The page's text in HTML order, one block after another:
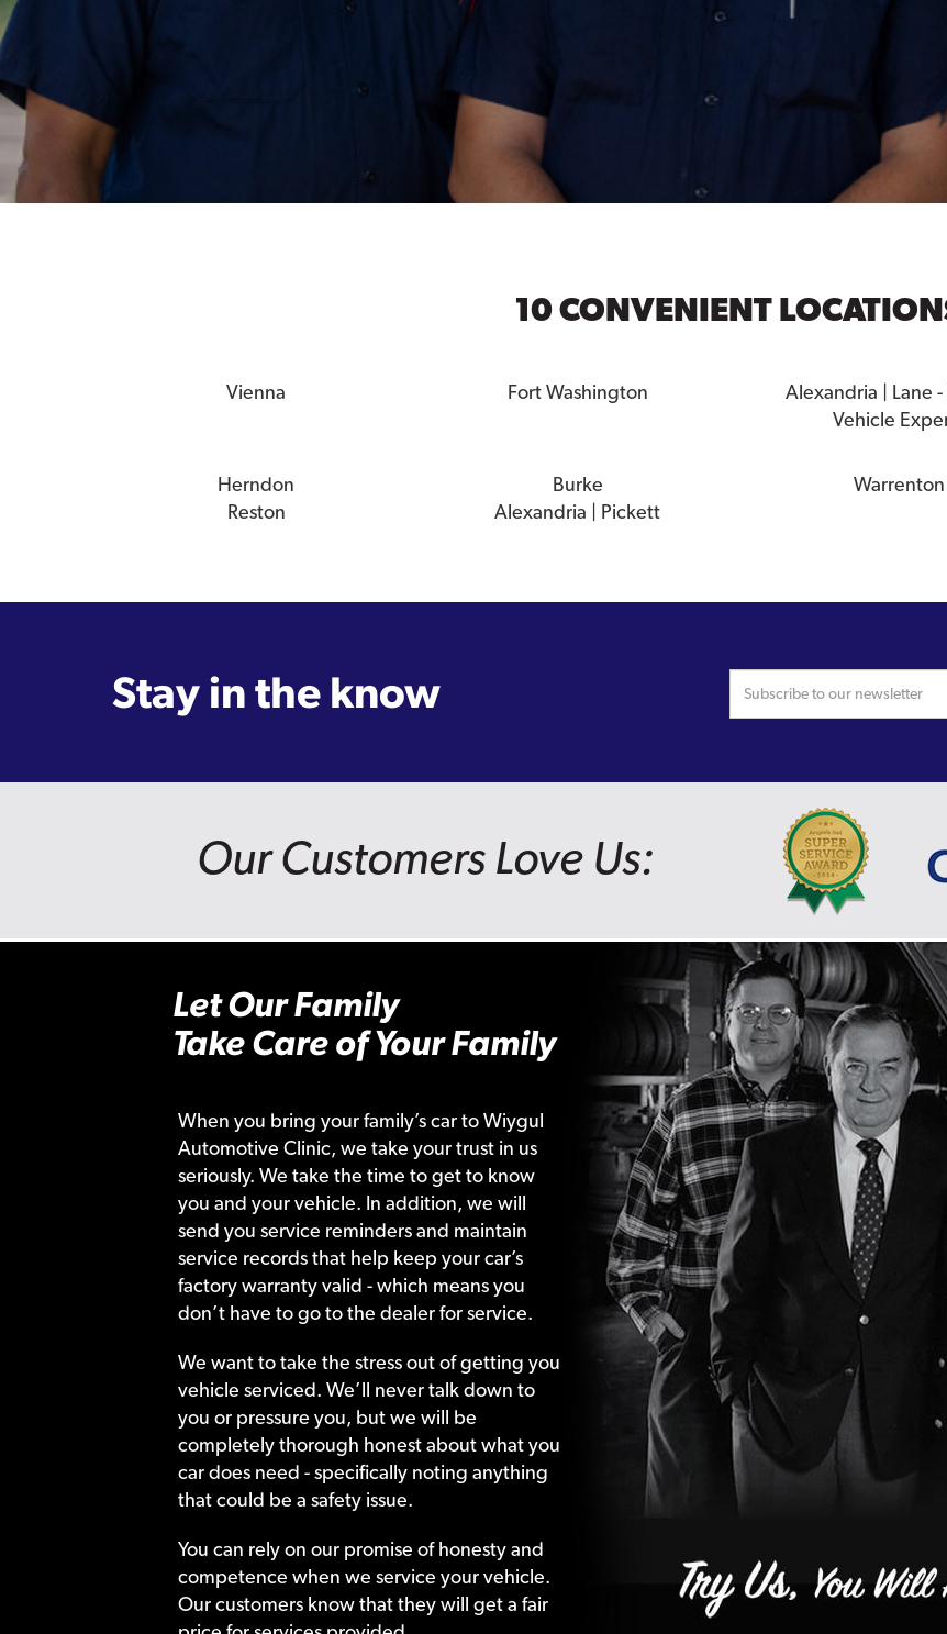
10 CONVENIENT
Vienna Fort Washington
Alexandria | Lane
Vehicle
Herndon Burke Warrenton
Reston
Alexandria | Pickett
Stay in the know
Our Customers Love Us:
Let Our Family
Take Care of Your Family
When you bring your family’s car to Wiygul
Automotive Clinic, we take your trust in us
seriously. We take the time to get to know
you and your vehicle. In addition, we will
send you service reminders and maintain
service records that help keep your car’s
factory warranty valid - which means you
don’t have to go to the dealer for service.
We want to take the stress out of getting your
vehicle serviced. We’ll never talk down to
you or pressure you, but we will be
completely thorough honest about what your
car does need - specifically noting anything
that could be a safety issue.
You can rely on our promise of honesty and
competence when we service your vehicle.
Our customers know that they will get a fair